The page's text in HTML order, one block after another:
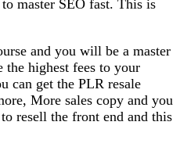
master SEO fast. This is
and you will be a master
the highest fees to your
can get the PLR resale
More sales copy and you
resell the front end and this